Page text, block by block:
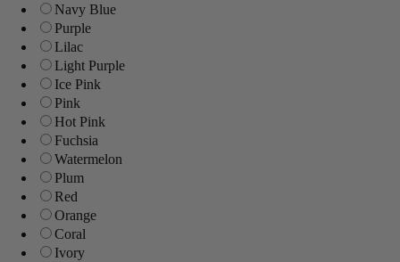
Navy Blue
Purple
Lilac
Light Purple
Ice Pink
Pink
Hot Pink
Fuchsia
Watermelon
Plum
Red
Orange
Coral
Ivory